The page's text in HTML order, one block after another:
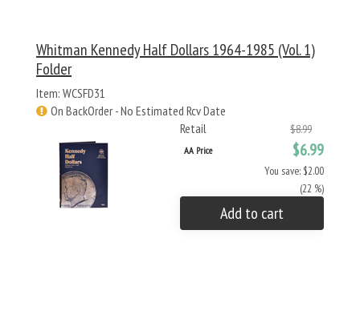
Whitman Kennedy Half Dollars 1964-1985 (Vol. 1)
Folder
Item: WCSFD31
On BackOrder - No Estimated Rcv Date
Retail
$8.99
AA Price $6.99
You save: $2.00
(22 %)
Add to cart